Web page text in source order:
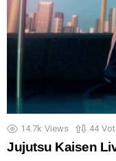
14.7k Views 44
Jujutsu Kaisen